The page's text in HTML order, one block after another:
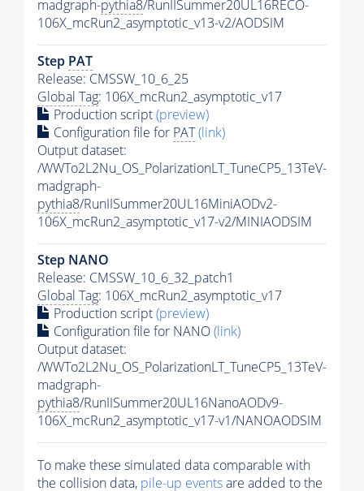
madgraph-pythia8/RunIISummer20UL16RECO-
106X_mcRun2_asymptotic_v13-v2/AODSIM
Step PAT
Release: CMSSW_10_6_25
Global Tag: 106X_mcRun2_asymptotic_v17
Production script(preview)
Configuration file for PAT(link)
Output dataset:
/WWTo2L2Nu_OS_PolarizationLT_TuneCP5_13TeV-
madgraph-
pythia8/RunIISummer20UL16MiniAODv2-
106X_mcRun2_asymptotic_v17-v2/MINIAODSIM
Step NANO
Release: CMSSW_10_6_32_patch1
Global Tag: 106X_mcRun2_asymptotic_v17
Production script(preview)
Configuration file for NANO(link)
Output dataset:
/WWTo2L2Nu_OS_PolarizationLT_TuneCP5_13TeV-
madgraph-
pythia8/RunIISummer20UL16NanoAODv9-
106X_mcRun2_asymptotic_v17-v1/NANOAODSIM
To make these simulated data comparable with
the collision data, pile-up eventsare added to the